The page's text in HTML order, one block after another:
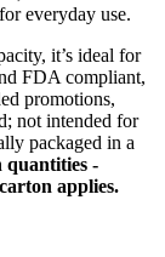
everyday use.
it’s ideal for
FDA compliant,
promotions,
not intended for
packaged in a
quantities -
applies.